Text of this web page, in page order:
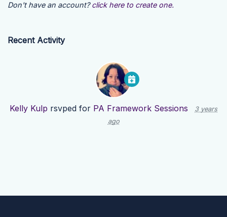
Don't have an account? click here to create one.
Recent Activity
Kelly Kulp rsvped for PA Framework Sessions
3 years
ago